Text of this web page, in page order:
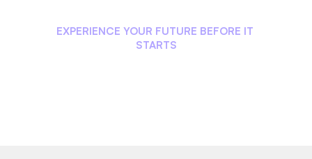
EXPERIENCE YOUR FUTURE BEFORE IT
STARTS